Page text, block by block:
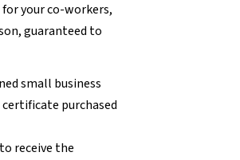
your co-workers,
guaranteed to
small business
certificate purchased
receive the